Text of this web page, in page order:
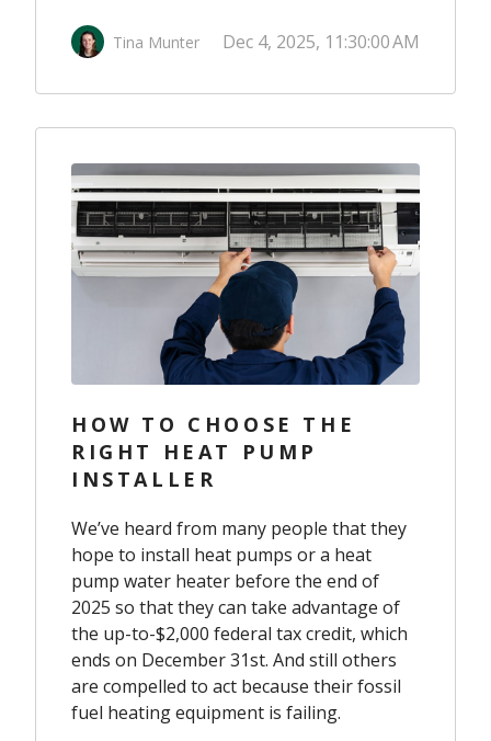
Tina Munter Dec 4, 2025, 11:30:00 AM
HOW TO CHOOSE THE
RIGHT HEAT PUMP
INSTALLER
We’ve heard from many people that they
hope to install heat pumps or a heat
pump water heater before the end of
2025 so that they can take advantage of
the up-to-$2,000 federal tax credit, which
ends on December 31st. And still others
are compelled to act because their fossil
fuel heating equipment is failing.